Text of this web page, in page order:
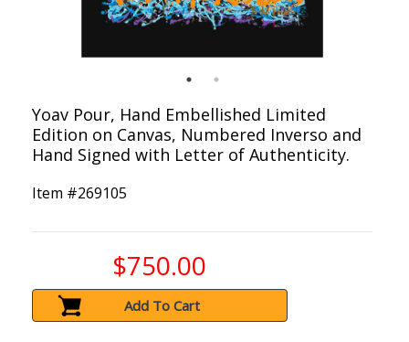
Yoav Pour, Hand Embellished Limited
Edition on Canvas, Numbered Inverso and
Hand Signed with Letter of Authenticity.
Item #269105
$750.00
Add To Cart